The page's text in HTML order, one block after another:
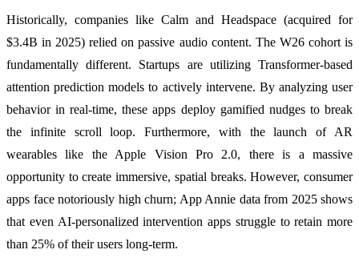
Historically, companies like Calm and Headspace (acquired for
$3.4B in 2025) relied on passive audio content. The W26 cohort is
fundamentally different. Startups are utilizing Transformer-based
attention prediction models to actively intervene. By analyzing user
behavior in real-time, these apps deploy gamified nudges to break
the infinite scroll loop. Furthermore, with the launch of AR
wearables like the Apple Vision Pro 2.0, there is a massive
opportunity to create immersive, spatial breaks. However, consumer
apps face notoriously high churn; App Annie data from 2025 shows
that even AI-personalized intervention apps struggle to retain more
than 25% of their users long-term.